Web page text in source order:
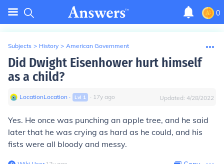
0
Subjects > History > American Government
Did Dwight Eisenhower hurt himself
as a child?
LocationLocation ∙ Lvl 1 ∙ 17y ago Updated: 4/28/2022
Yes. He once was punching an apple tree, and he said
later that he was crying as hard as he could, and his
fists were all bloody and messy.